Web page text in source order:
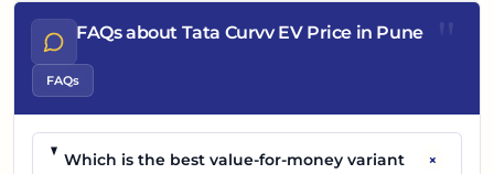
FAQs about Tata Curvv EV Price in Pune
FAQs
Which is the best value-for-money variant
+